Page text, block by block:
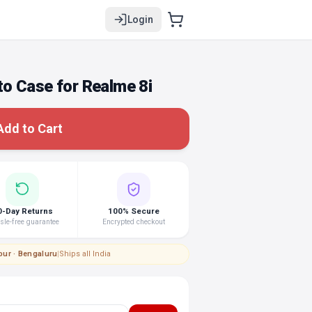
Login
Case for Realme 8i
to Cart
Day Returns
free guarantee
100% Secure
Encrypted checkout
· Bengaluru|Ships all India